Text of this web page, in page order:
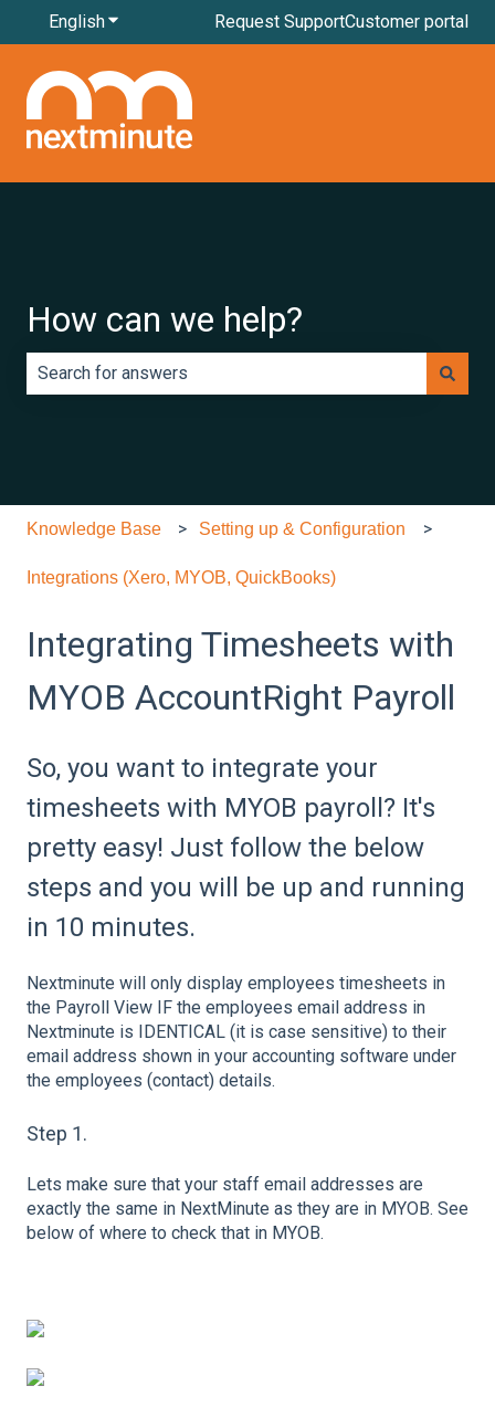
EnglishShow submenu for translations
Request SupportCustomer portal
How can we help?
Knowledge Base Setting up & Configuration
Integrations (Xero, MYOB, QuickBooks)
Integrating Timesheets with
MYOB AccountRight Payroll
So, you want to integrate your
timesheets with MYOB payroll? It's
pretty easy! Just follow the below
steps and you will be up and running
in 10 minutes.
Nextminute will only display employees timesheets in
the Payroll View IF the employees email address in
Nextminute is IDENTICAL (it is case sensitive) to their
email address shown in your accounting software under
the employees (contact) details.
Step 1.
Lets make sure that your staff email addresses are
exactly the same in NextMinute as they are in MYOB. See
below of where to check that in MYOB.